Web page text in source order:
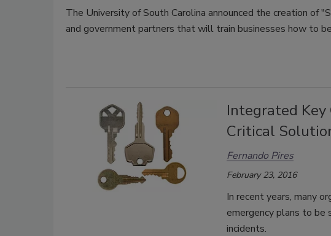
The University of South Carolina announced the creation of
and government partners that will train businesses how to
Integrated Key
Critical
Fernando Pires
February 23, 2016
In recent years, many
emergency plans to
incidents.